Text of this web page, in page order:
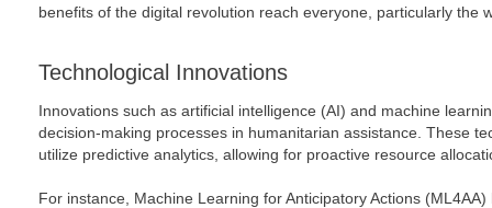
benefits of the digital revolution reach everyone, particularly the
Technological Innovations
Innovations such as artificial intelligence (AI) and machine
decision-making processes in humanitarian assistance. These
utilize predictive analytics, allowing for proactive resource
For instance, Machine Learning for Anticipatory Actions